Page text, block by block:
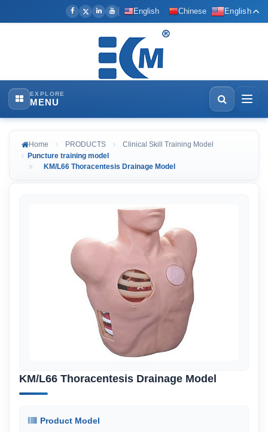
English Chinese English
EXPLORE
MENU
Home PRODUCTS
Clinical Skill Training Model
Puncture training model
KM/L66 Thoracentesis Drainage Model
KM/L66 Thoracentesis Drainage Model
Product Model